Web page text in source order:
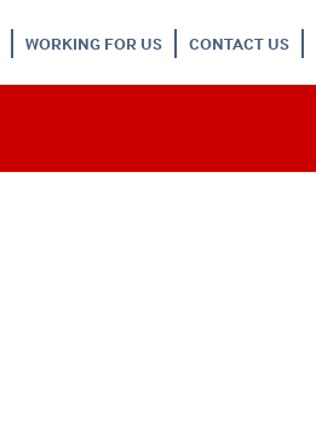
WORKING FOR US CONTACT US